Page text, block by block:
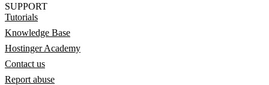
SUPPORT
Tutorials
Knowledge Base
Hostinger Academy
Contact us
Report abuse